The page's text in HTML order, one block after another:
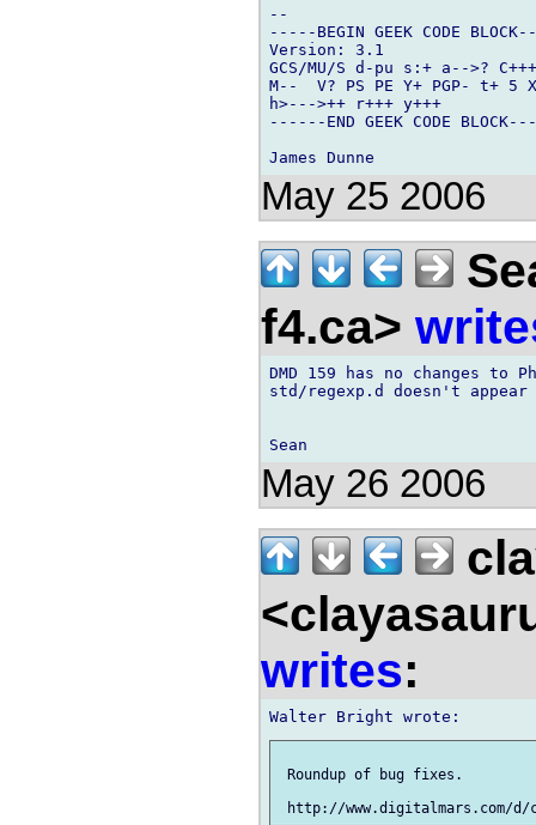
--
-----BEGIN GEEK CODE
Version: 3.1
GCS/MU/S d-pu s:+ a-->?
M--  V? PS PE Y+ PGP- t+
h>--->++ r+++ y+++
------END GEEK CODE
May 25 2006
f4.ca>
DMD 159 has no changes
std/regexp.d doesn't
May 26 2006
writes:
Roundup of bug fixes.